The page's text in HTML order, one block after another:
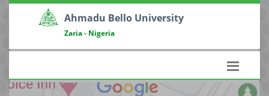
Ahmadu Bello University
Zaria - Nigeria